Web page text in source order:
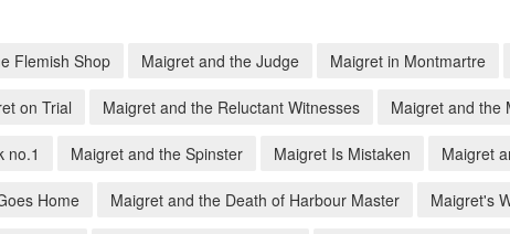
Flemish Shop Maigret and the Judge Maigret in Montmartre
on Trial Maigret and the Reluctant Witnesses Maigret and the
no.1 Maigret and the Spinster Maigret Is Mistaken Maigret
Home Maigret and the Death of Harbour Master Maigret's